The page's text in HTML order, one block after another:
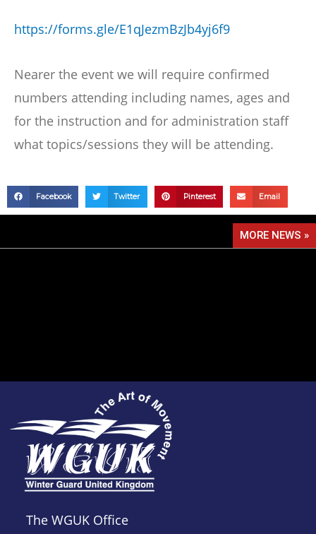
https://forms.gle/E1qJezmBzJb4yj6f9
Nearer the event we will require confirmed
numbers attending including names, ages and
for the instruction and for administration staff
what topics/sessions they will be attending.
Facebook Twitter Pinterest Email
MORE NEWS »
The WGUK Office